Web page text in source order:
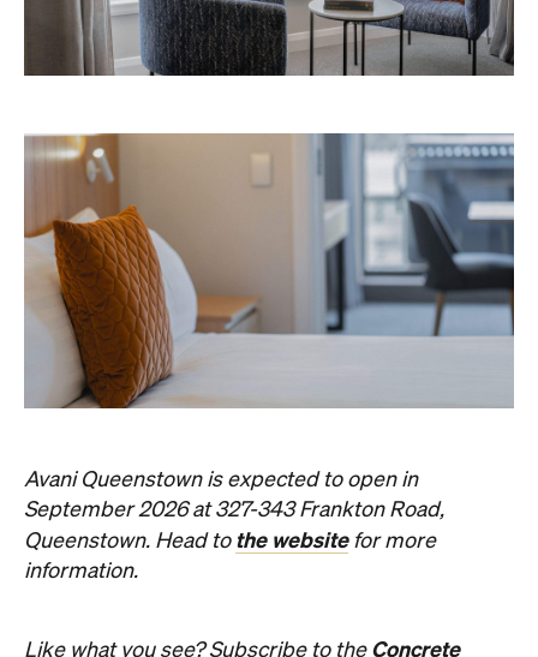
Avani Queenstown is expected to open in
September 2026 at 327-343 Frankton Road,
Queenstown. Head tothe website
for more
information.
Playground newsletter
to get stories just like these
straight to your inbox.
Images: Supplied.